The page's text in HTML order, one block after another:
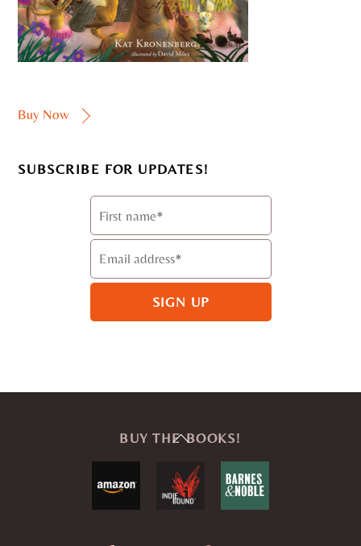
Buy Now
SUBSCRIBE FOR UPDATES!
Back
Top
BUY THE BOOKS!